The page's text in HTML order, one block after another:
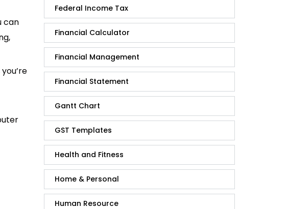
can
Federal Income Tax
Financial Calculator
Financial Management
Financial Statement
Gantt Chart
GST Templates
Health and Fitness
Home & Personal
Human Resource